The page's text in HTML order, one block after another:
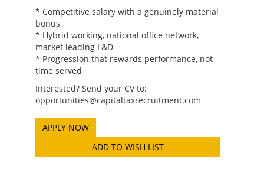
* Competitive salary with a genuinely material
bonus
* Hybrid working, national office network,
market leading L&D
* Progression that rewards performance, not
time served
Interested? Send your CV to:
opportunities@capitaltaxrecruitment.com
ADD TO WISH LIST